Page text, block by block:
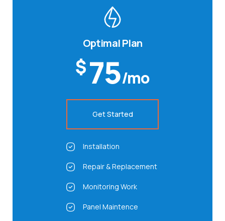
Optimal Plan
$75/mo
Get Started
Installation
Repair & Replacement
Monitoring Work
Panel Maintence